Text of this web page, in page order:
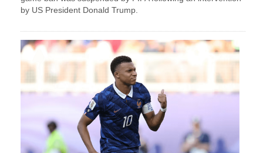
by US President Donald Trump.